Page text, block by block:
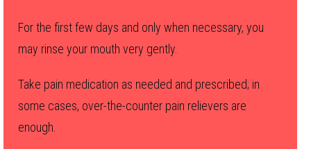
For the first few days and only when necessary, you
may rinse your mouth very gently.
Take pain medication as needed and prescribed; in
some cases, over-the-counter pain relievers are
enough.